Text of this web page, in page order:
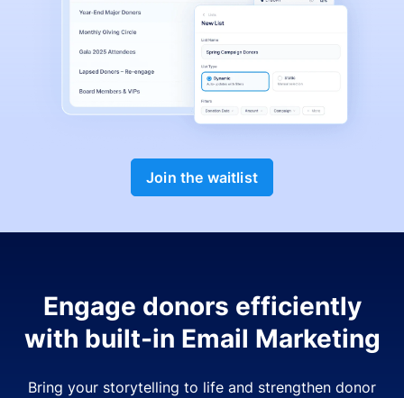
Join the waitlist
Engage donors efficiently
with built-in Email Marketing
Bring your storytelling to life and strengthen donor